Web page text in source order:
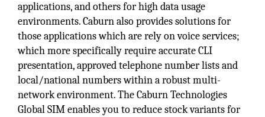
applications, and others for high data usage
environments. Caburn also provides solutions for
those applications which are rely on voice services;
which more specifically require accurate CLI
presentation, approved telephone number lists and
local/national numbers within a robust multi-
network environment. The Caburn Technologies
Global SIM enables you to reduce stock variants for